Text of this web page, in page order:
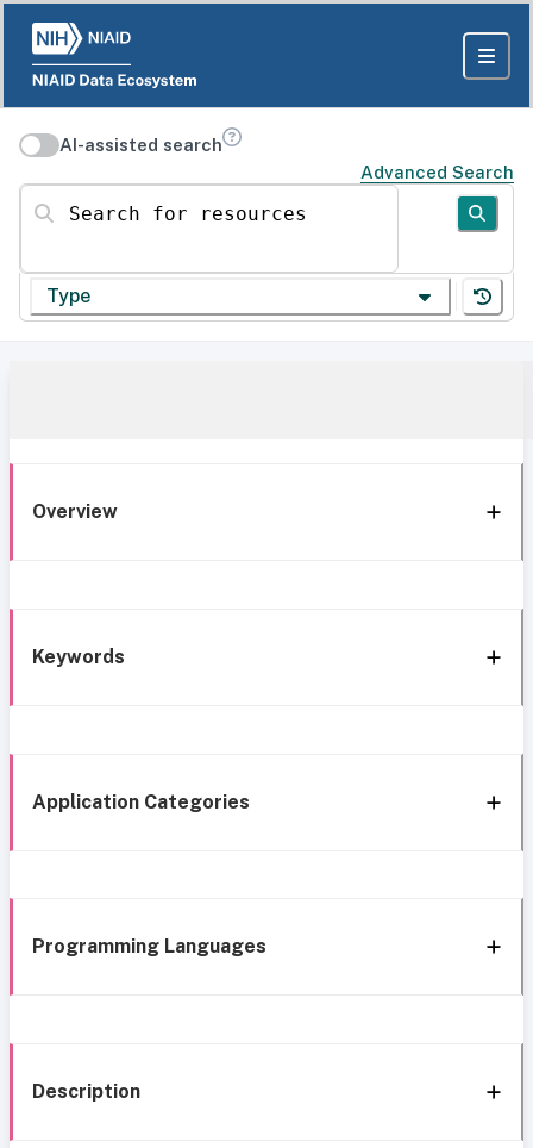
AI-assisted search
Advanced Search
Search for resources
Type
Overview
Keywords
Application Categories
Programming Languages
Description